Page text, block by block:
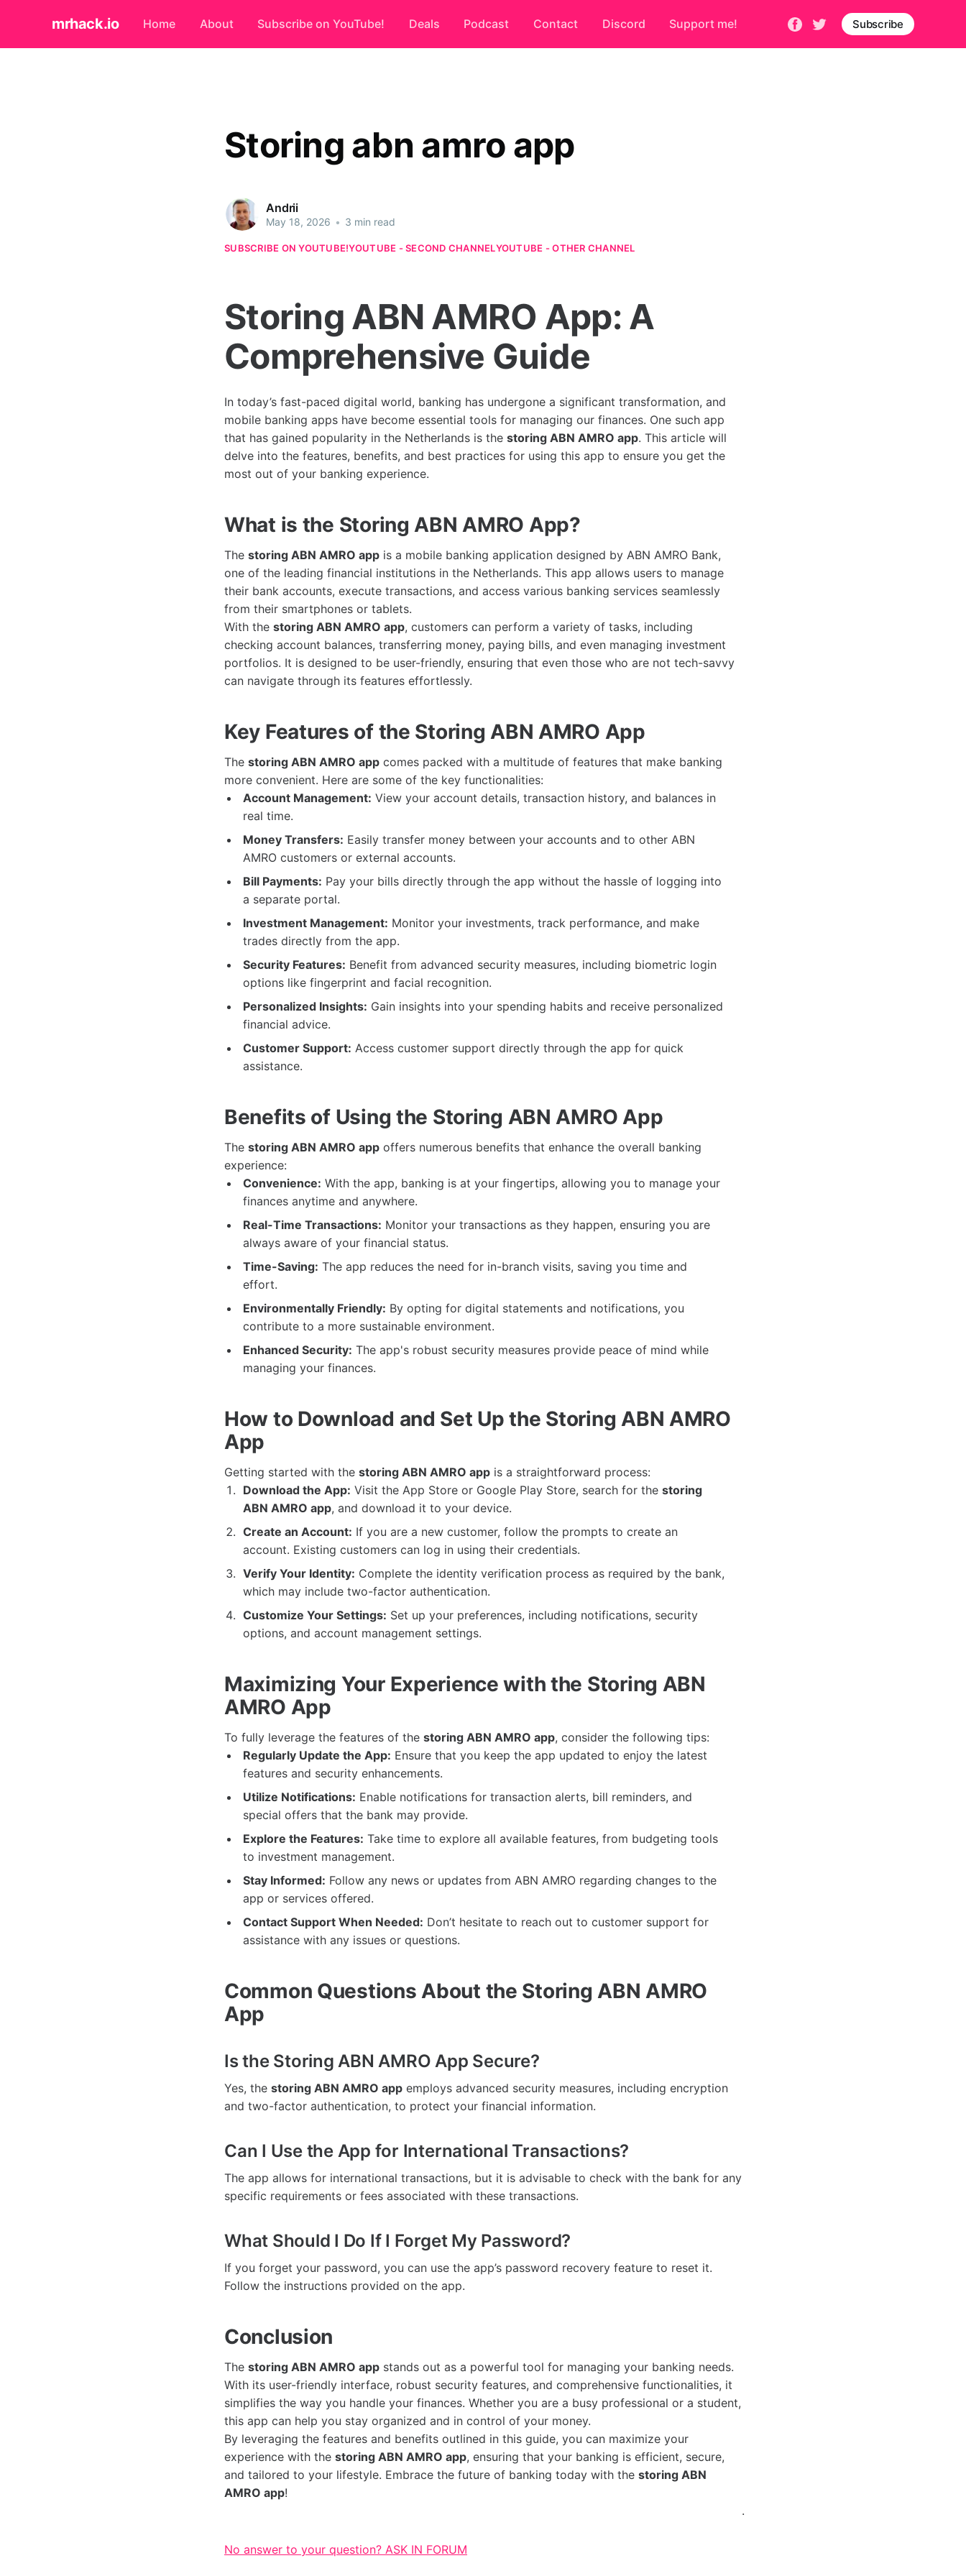
mrhack.io Home About Subscribe on YouTube! Deals Podcast Contact Discord Support me! Subscribe
Storing abn amro app
Andrii
May 18, 2026 • 3 min read
SUBSCRIBE ON YOUTUBE!YOUTUBE - SECOND CHANNELYOUTUBE - OTHER CHANNEL
Storing ABN AMRO App: A
Comprehensive Guide
In today’s fast-paced digital world, banking has undergone a significant transformation, and
mobile banking apps have become essential tools for managing our finances. One such app
that has gained popularity in the Netherlands is the storing ABN AMRO app. This article will
delve into the features, benefits, and best practices for using this app to ensure you get the
most out of your banking experience.
What is the Storing ABN AMRO App?
The storing ABN AMRO app is a mobile banking application designed by ABN AMRO Bank,
one of the leading financial institutions in the Netherlands. This app allows users to manage
their bank accounts, execute transactions, and access various banking services seamlessly
from their smartphones or tablets.
With the storing ABN AMRO app, customers can perform a variety of tasks, including
checking account balances, transferring money, paying bills, and even managing investment
portfolios. It is designed to be user-friendly, ensuring that even those who are not tech-savvy
can navigate through its features effortlessly.
Key Features of the Storing ABN AMRO App
The storing ABN AMRO app comes packed with a multitude of features that make banking
more convenient. Here are some of the key functionalities:
Account Management: View your account details, transaction history, and balances in
real time.
Money Transfers: Easily transfer money between your accounts and to other ABN
AMRO customers or external accounts.
Bill Payments: Pay your bills directly through the app without the hassle of logging into
a separate portal.
Investment Management: Monitor your investments, track performance, and make
trades directly from the app.
Security Features: Benefit from advanced security measures, including biometric login
options like fingerprint and facial recognition.
Personalized Insights: Gain insights into your spending habits and receive personalized
financial advice.
Customer Support: Access customer support directly through the app for quick
assistance.
Benefits of Using the Storing ABN AMRO App
The storing ABN AMRO app offers numerous benefits that enhance the overall banking
experience:
Convenience: With the app, banking is at your fingertips, allowing you to manage your
finances anytime and anywhere.
Real-Time Transactions: Monitor your transactions as they happen, ensuring you are
always aware of your financial status.
Time-Saving: The app reduces the need for in-branch visits, saving you time and
effort.
Environmentally Friendly: By opting for digital statements and notifications, you
contribute to a more sustainable environment.
Enhanced Security: The app's robust security measures provide peace of mind while
managing your finances.
How to Download and Set Up the Storing ABN AMRO
App
Getting started with the storing ABN AMRO app is a straightforward process:
Download the App: Visit the App Store or Google Play Store, search for the storing
ABN AMRO app, and download it to your device.
Create an Account: If you are a new customer, follow the prompts to create an
account. Existing customers can log in using their credentials.
Verify Your Identity: Complete the identity verification process as required by the bank,
which may include two-factor authentication.
Customize Your Settings: Set up your preferences, including notifications, security
options, and account management settings.
Maximizing Your Experience with the Storing ABN
AMRO App
To fully leverage the features of the storing ABN AMRO app, consider the following tips:
Regularly Update the App: Ensure that you keep the app updated to enjoy the latest
features and security enhancements.
Utilize Notifications: Enable notifications for transaction alerts, bill reminders, and
special offers that the bank may provide.
Explore the Features: Take time to explore all available features, from budgeting tools
to investment management.
Stay Informed: Follow any news or updates from ABN AMRO regarding changes to the
app or services offered.
Contact Support When Needed: Don’t hesitate to reach out to customer support for
assistance with any issues or questions.
Common Questions About the Storing ABN AMRO
App
Is the Storing ABN AMRO App Secure?
Yes, the storing ABN AMRO app employs advanced security measures, including encryption
and two-factor authentication, to protect your financial information.
Can I Use the App for International Transactions?
The app allows for international transactions, but it is advisable to check with the bank for any
specific requirements or fees associated with these transactions.
What Should I Do If I Forget My Password?
If you forget your password, you can use the app’s password recovery feature to reset it.
Follow the instructions provided on the app.
Conclusion
The storing ABN AMRO app stands out as a powerful tool for managing your banking needs.
With its user-friendly interface, robust security features, and comprehensive functionalities, it
simplifies the way you handle your finances. Whether you are a busy professional or a student,
this app can help you stay organized and in control of your money.
By leveraging the features and benefits outlined in this guide, you can maximize your
experience with the storing ABN AMRO app, ensuring that your banking is efficient, secure,
and tailored to your lifestyle. Embrace the future of banking today with the storing ABN
AMRO app!
No answer to your question? ASK IN FORUM
.